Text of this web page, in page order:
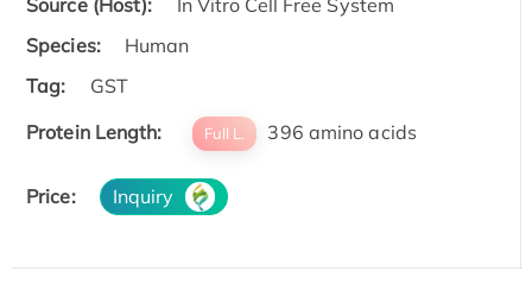
Source (Host):
In Vitro Cell Free System
Species:
Human
Tag:
GST
Protein Length:
Full L. 396 amino acids
Price: Inquiry